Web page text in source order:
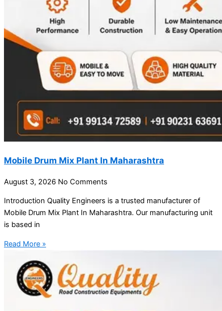
Mobile Drum Mix Plant In Maharashtra
August 3, 2026 No Comments
Introduction Quality Engineers is a trusted manufacturer of
Mobile Drum Mix Plant In Maharashtra. Our manufacturing unit
is based in
Read More »